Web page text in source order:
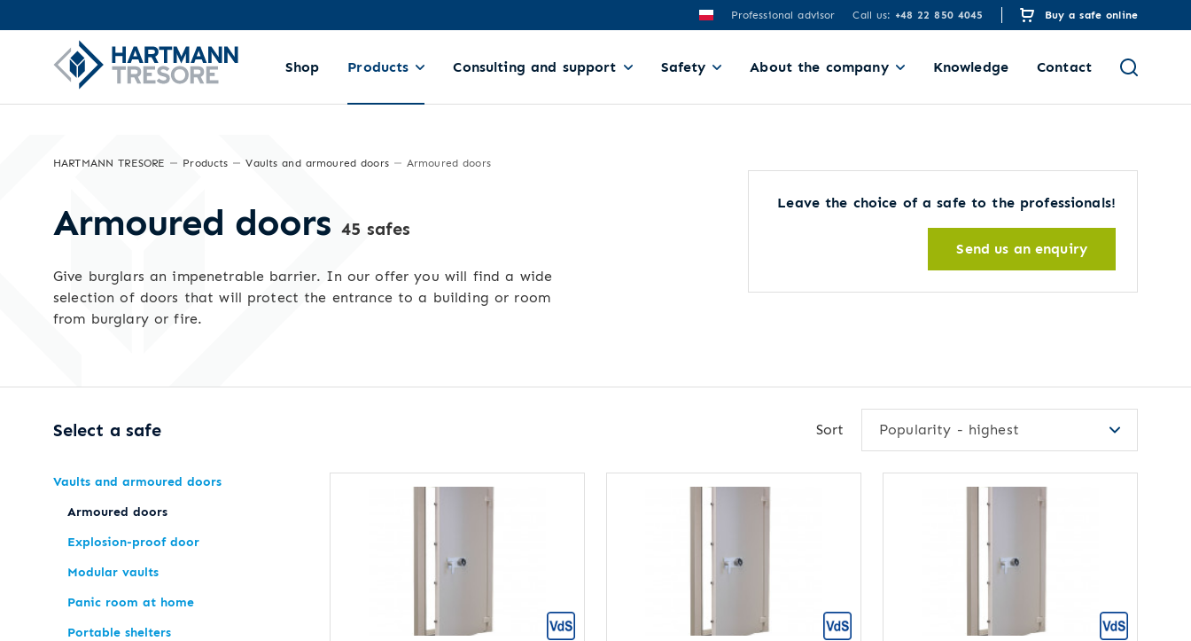
Professional advisor Call us: +48 22 850 4045 Buy a safe online
Shop Products Consulting and support Safety About the company Knowledge Contact
HARTMANN TRESORE Products Vaults and armoured doors Armoured doors
Armoured doors 45 safes
Give burglars an impenetrable barrier. In our offer you will find a wide
selection of doors that will protect the entrance to a building or room
from burglary or fire.
Leave the choice of a safe to the professionals!
Send us an enquiry
Select a safe
Vaults and armoured doors
Armoured doors
Explosion-proof door
Modular vaults
Panic room at home
Portable shelters
Sort Popularity - highest